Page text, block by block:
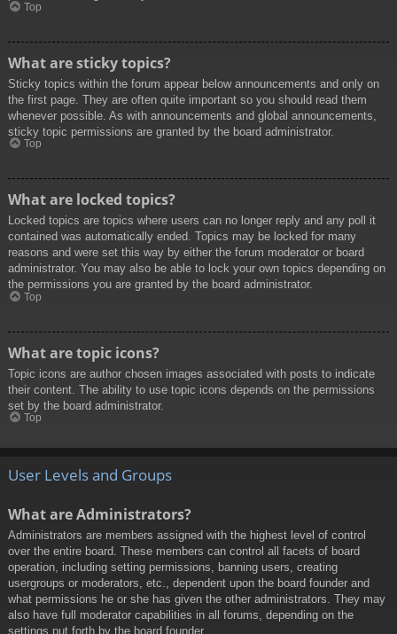
Top
What are sticky topics?
Sticky topics within the forum appear below announcements and only on
the first page. They are often quite important so you should read them
whenever possible. As with announcements and global announcements,
sticky topic permissions are granted by the board administrator.
Top
What are locked topics?
Locked topics are topics where users can no longer reply and any poll it
contained was automatically ended. Topics may be locked for many
reasons and were set this way by either the forum moderator or board
administrator. You may also be able to lock your own topics depending on
the permissions you are granted by the board administrator.
Top
What are topic icons?
Topic icons are author chosen images associated with posts to indicate
their content. The ability to use topic icons depends on the permissions
set by the board administrator.
Top
User Levels and Groups
What are Administrators?
Administrators are members assigned with the highest level of control
over the entire board. These members can control all facets of board
operation, including setting permissions, banning users, creating
usergroups or moderators, etc., dependent upon the board founder and
what permissions he or she has given the other administrators. They may
also have full moderator capabilities in all forums, depending on the
settings put forth by the board founder.